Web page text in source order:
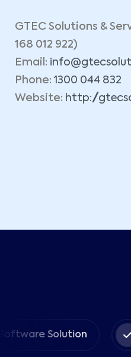
GTEC Solutions &
168 012 922)
Email:
Phone: 1300 044 832
Website: http://
Solution